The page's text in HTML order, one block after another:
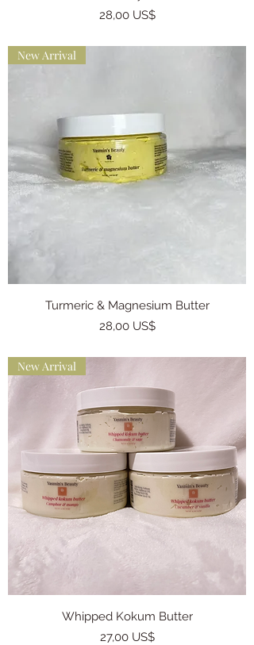
Precio
28,00 US$
New Arrival
Turmeric & Magnesium Butter
Precio
28,00 US$
New Arrival
Whipped Kokum Butter
Precio
27,00 US$